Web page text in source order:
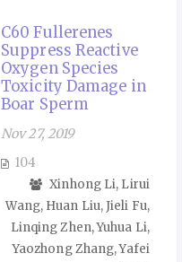
C60 Fullerenes
Suppress Reactive
Oxygen Species
Toxicity Damage in
Boar Sperm
Nov 27, 2019
104
Xinhong Li, Lirui
Wang, Huan Liu, Jieli Fu,
Linqing Zhen, Yuhua Li,
Yaozhong Zhang, Yafei